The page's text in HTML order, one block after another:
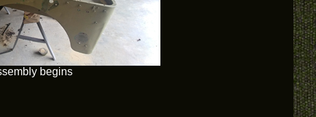
begins